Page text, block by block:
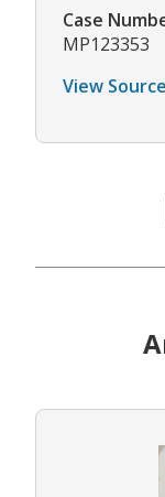
Case
MP123353
View Source